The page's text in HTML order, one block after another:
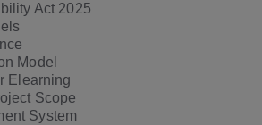
Act 2025
Model
Elearning
Scope
System